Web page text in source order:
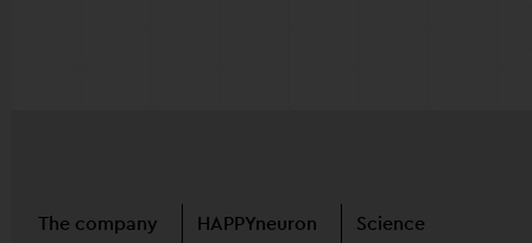
The company HAPPYneuron Science